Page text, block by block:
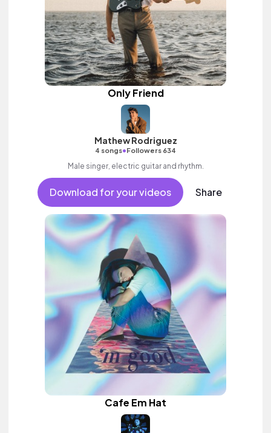
Only Friend
Mathew Rodriguez
4 songs•Followers 634
Male singer, electric guitar and rhythm.
Download for your videos Share
Cafe Em Hat